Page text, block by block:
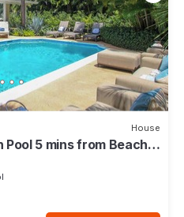
House
5 mins from Beach -